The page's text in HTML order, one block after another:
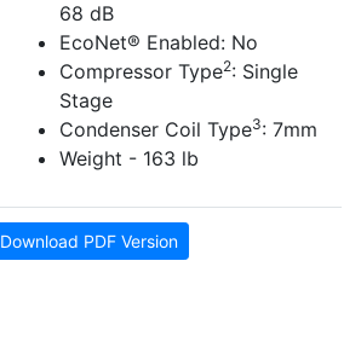
68 dB
EcoNet® Enabled: No
Compressor Type2: Single
Stage
Condenser Coil Type3: 7mm
Weight - 163 lb
Download PDF Version